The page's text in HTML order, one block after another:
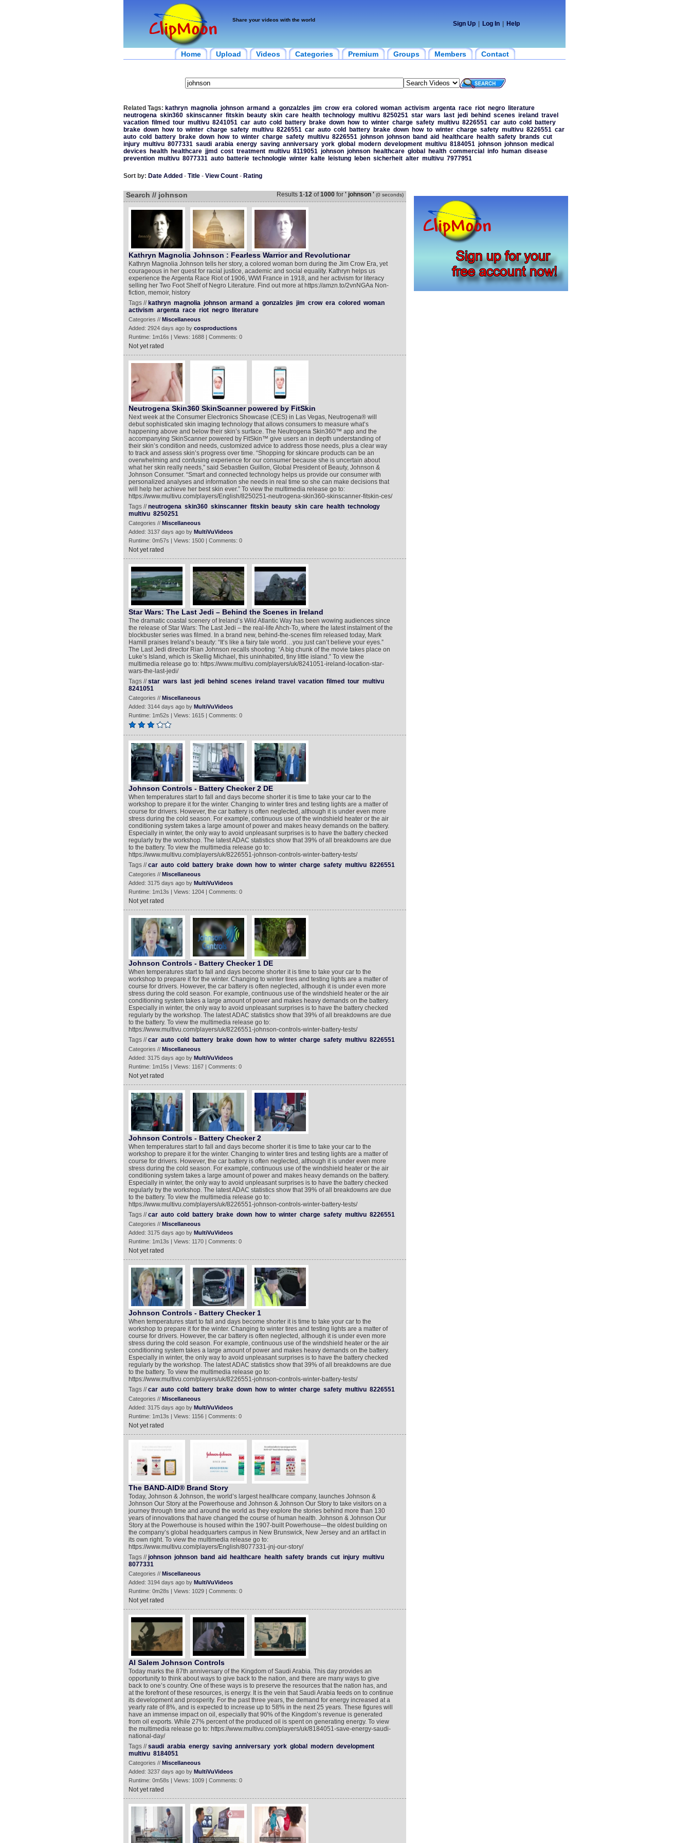
Share your videos with the world
Sign Up Log In Help
Home Upload Videos Categories Premium Groups Members Contact
Related Tags: kathryn magnolia johnson armand a gonzalzles jim crow era colored woman activism argenta race riot negro
literature
neutrogena skin360 skinscanner fitskin beauty skin care health technology multivu 8250251 star wars last jedi behind scenes ireland travel
vacation filmed tour multivu 8241051 car auto cold battery brake down how to winter charge safety multivu 8226551 car auto cold
battery
brake down how to winter charge safety multivu 8226551 car auto cold battery brake down how to winter charge safety multivu 8226551 car
auto cold battery brake down how to winter charge safety multivu 8226551 johnson johnson band aid healthcare health safety brands cut
injury multivu 8077331 saudi arabia energy saving anniversary york global modern development multivu 8184051 johnson johnson medical
devices
health healthcare jjmd cost treatment multivu 8119051 johnson johnson healthcare global health commercial info human disease
prevention multivu 8077331 auto batterie technologie winter kalte leistung leben sicherheit alter multivu 7977951
Sort by: Date Added - Title- View Count- Rating
Search // johnson Results 1-12of1000for ' johnson ' (0 seconds)
Kathryn Magnolia Johnson : Fearless Warrior and Revolutionar
Kathryn Magnolia Johnson tells her story, a colored woman born during the Jim Crow Era, yet
courageous in her quest for racial justice, academic and social equality. Kathryn helps us
experience the Argenta Race Riot of 1906, WWI France in 1918, and her activism for literacy
selling her Two Foot Shelf of Negro Literature. Find out more at https://amzn.to/2vnNGAa Non-
fiction, memoir, history
Tags // kathryn magnolia johnson armand a gonzalzles jim crow era colored woman
activism argenta race riot negro literature
Categories // Miscellaneous
Added: 2924 days ago by cosproductions
Runtime: 1m16s | Views: 1688 | Comments: 0
Not yet rated
Neutrogena Skin360 SkinScanner powered by FitSkin
Next week at the Consumer Electronics Showcase (CES) in Las Vegas, Neutrogena® will
debut sophisticated skin imaging technology that allows consumers to measure what’s
happening above and below their skin’s surface. The Neutrogena Skin360™ app and the
accompanying SkinScanner powered by FitSkin™ give users an in depth understanding of
their skin’s condition and needs, customized advice to address those needs, plus a clear way
to track and assess skin’s progress over time. “Shopping for skincare products can be an
overwhelming and confusing experience for our consumer because she is uncertain about
what her skin really needs,” said Sebastien Guillon, Global President of Beauty, Johnson &
Johnson Consumer. “Smart and connected technology helps us provide our consumer with
personalized analyses and information she needs in real time so she can make decisions that
will help her achieve her best skin ever.” To view the multimedia release go to:
https://www.multivu.com/players/English/8250251-neutrogena-skin360-skinscanner-fitskin-ces/
Tags //neutrogena skin360 skinscanner fitskin beauty skin care health technology
multivu 8250251
Categories // Miscellaneous
Added: 3137 days ago by MultiVuVideos
Runtime: 0m57s | Views: 1500 | Comments: 0
Not yet rated
Star Wars: The Last Jedi – Behind the Scenes in Ireland
The dramatic coastal scenery of Ireland’s Wild Atlantic Way has been wowing audiences since
the release of Star Wars: The Last Jedi – the real-life Ahch-To, where the latest instalment of the
blockbuster series was filmed. In a brand new, behind-the-scenes film released today, Mark
Hamill praises Ireland’s beauty: “It’s like a fairy tale world…you just can’t believe your eyes.”
The Last Jedi director Rian Johnson recalls shooting: “A big chunk of the movie takes place on
Luke’s Island, which is Skellig Michael, this uninhabited, tiny little island.” To view the
multimedia release go to: https://www.multivu.com/players/uk/8241051-ireland-location-star-
wars-the-last-jedi/
Tags //star wars last jedi behind scenes ireland travel vacation filmed tour multivu
8241051
Categories // Miscellaneous
Added: 3144 days ago by MultiVuVideos
Runtime: 1m52s | Views: 1615 | Comments: 0
Johnson Controls - Battery Checker 2 DE
When temperatures start to fall and days become shorter it is time to take your car to the
workshop to prepare it for the winter. Changing to winter tires and testing lights are a matter of
course for drivers. However, the car battery is often neglected, although it is under even more
stress during the cold season. For example, continuous use of the windshield heater or the air
conditioning system takes a large amount of power and makes heavy demands on the battery.
Especially in winter, the only way to avoid unpleasant surprises is to have the battery checked
regularly by the workshop. The latest ADAC statistics show that 39% of all breakdowns are due
to the battery. To view the multimedia release go to:
https://www.multivu.com/players/uk/8226551-johnson-controls-winter-battery-tests/
Tags //car auto cold battery brake down how to winter charge safety multivu 8226551
Categories // Miscellaneous
Added: 3175 days ago by MultiVuVideos
Runtime: 1m13s | Views: 1204 | Comments: 0
Not yet rated
Johnson Controls - Battery Checker 1 DE
When temperatures start to fall and days become shorter it is time to take your car to the
workshop to prepare it for the winter. Changing to winter tires and testing lights are a matter of
course for drivers. However, the car battery is often neglected, although it is under even more
stress during the cold season. For example, continuous use of the windshield heater or the air
conditioning system takes a large amount of power and makes heavy demands on the battery.
Especially in winter, the only way to avoid unpleasant surprises is to have the battery checked
regularly by the workshop. The latest ADAC statistics show that 39% of all breakdowns are due
to the battery. To view the multimedia release go to:
https://www.multivu.com/players/uk/8226551-johnson-controls-winter-battery-tests/
Tags //car auto cold battery brake down how to winter charge safety multivu 8226551
Categories // Miscellaneous
Added: 3175 days ago by MultiVuVideos
Runtime: 1m15s | Views: 1167 | Comments: 0
Not yet rated
Johnson Controls - Battery Checker 2
When temperatures start to fall and days become shorter it is time to take your car to the
workshop to prepare it for the winter. Changing to winter tires and testing lights are a matter of
course for drivers. However, the car battery is often neglected, although it is under even more
stress during the cold season. For example, continuous use of the windshield heater or the air
conditioning system takes a large amount of power and makes heavy demands on the battery.
Especially in winter, the only way to avoid unpleasant surprises is to have the battery checked
regularly by the workshop. The latest ADAC statistics show that 39% of all breakdowns are due
to the battery. To view the multimedia release go to:
https://www.multivu.com/players/uk/8226551-johnson-controls-winter-battery-tests/
Tags //car auto cold battery brake down how to winter charge safety multivu 8226551
Categories // Miscellaneous
Added: 3175 days ago by MultiVuVideos
Runtime: 1m13s | Views: 1170 | Comments: 0
Not yet rated
Johnson Controls - Battery Checker 1
When temperatures start to fall and days become shorter it is time to take your car to the
workshop to prepare it for the winter. Changing to winter tires and testing lights are a matter of
course for drivers. However, the car battery is often neglected, although it is under even more
stress during the cold season. For example, continuous use of the windshield heater or the air
conditioning system takes a large amount of power and makes heavy demands on the battery.
Especially in winter, the only way to avoid unpleasant surprises is to have the battery checked
regularly by the workshop. The latest ADAC statistics show that 39% of all breakdowns are due
to the battery. To view the multimedia release go to:
https://www.multivu.com/players/uk/8226551-johnson-controls-winter-battery-tests/
Tags //car auto cold battery brake down how to winter charge safety multivu 8226551
Categories // Miscellaneous
Added: 3175 days ago by MultiVuVideos
Runtime: 1m13s | Views: 1156 | Comments: 0
Not yet rated
The BAND-AID® Brand Story
Today, Johnson & Johnson, the world’s largest healthcare company, launches Johnson &
Johnson Our Story at the Powerhouse and Johnson & Johnson Our Story to take visitors on a
journey through time and around the world as they explore the stories behind more than 130
years of innovations that have changed the course of human health. Johnson & Johnson Our
Story at the Powerhouse is housed within the 1907-built Powerhouse—the oldest building on
the company’s global headquarters campus in New Brunswick, New Jersey and an artifact in
its own right. To view the multimedia release go to:
https://www.multivu.com/players/English/8077331-jnj-our-story/
Tags //johnson johnson band aid healthcare health safety brands cut injury multivu
8077331
Categories // Miscellaneous
Added: 3194 days ago by MultiVuVideos
Runtime: 0m28s | Views: 1029 | Comments: 0
Not yet rated
Al Salem Johnson Controls
Today marks the 87th anniversary of the Kingdom of Saudi Arabia. This day provides an
opportunity to think about ways to give back to the nation, and there are many ways to give
back to one’s country. One of these ways is to preserve the resources that the nation has, and
at the forefront of these resources, is energy. It is the vein that Saudi Arabia feeds on to continue
its development and prosperity. For the past three years, the demand for energy increased at a
yearly rate of 8%, and is expected to increase up to 58% in the next 25 years. These figures will
have an immense impact on oil, especially that 90% of the Kingdom’s revenue is generated
from oil exports. While 27% percent of the produced oil is spent on generating energy. To view
the multimedia release go to: https://www.multivu.com/players/uk/8184051-save-energy-saudi-
national-day/
Tags //saudi arabia energy saving anniversary york global modern development
multivu 8184051
Categories // Miscellaneous
Added: 3237 days ago by MultiVuVideos
Runtime: 0m58s | Views: 1009 | Comments: 0
Not yet rated